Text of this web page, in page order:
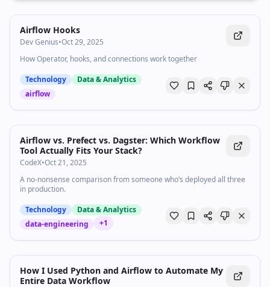
Airflow Hooks
Dev Genius•Oct 29, 2025
How Operator, hooks, and connections work together
Technology
Data & Analytics
airflow
Airflow vs. Prefect vs. Dagster: Which Workflow
Tool Actually Fits Your Stack?
CodeX•Oct 21, 2025
A no-nonsense comparison from someone who’s deployed all three
in production.
Technology
Data & Analytics
data-engineering
+1
How I Used Python and Airflow to Automate My
Entire Data Workflow